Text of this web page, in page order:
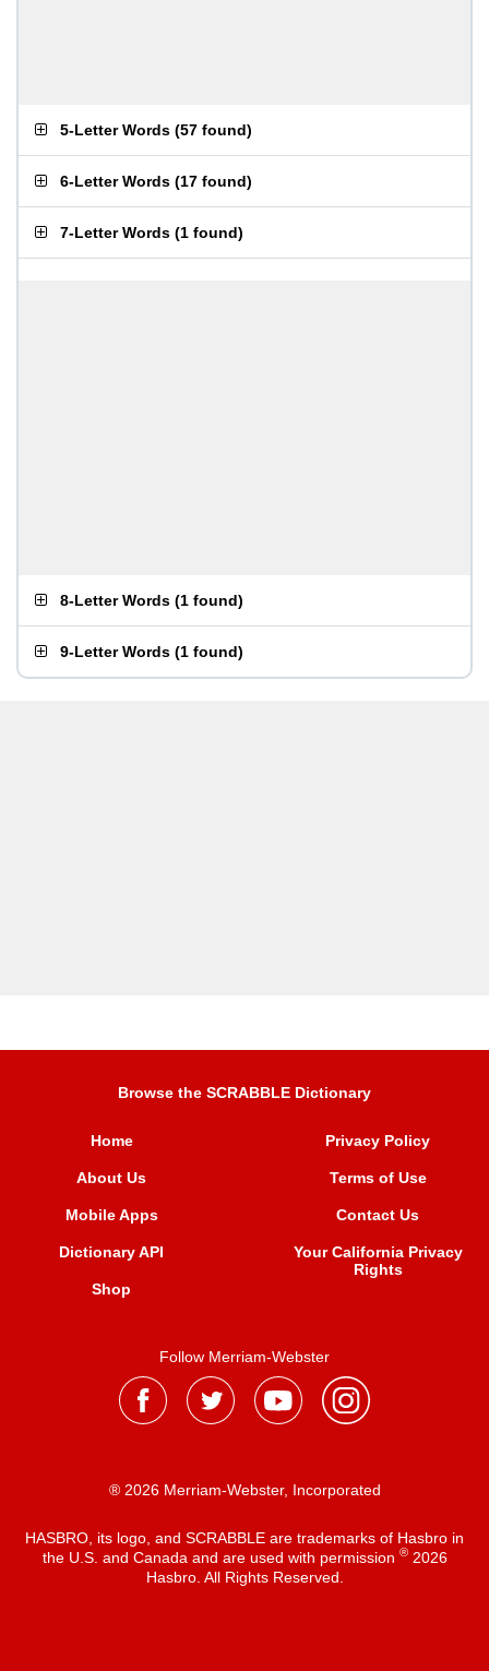
5-Letter Words (57 found)
6-Letter Words (17 found)
7-Letter Words (1 found)
8-Letter Words (1 found)
9-Letter Words (1 found)
Browse the SCRABBLE Dictionary
Home
About Us
Mobile Apps
Dictionary API
Shop
Privacy Policy
Terms of Use
Contact Us
Your California Privacy
Rights
Follow Merriam-Webster
® 2026 Merriam-Webster, Incorporated
HASBRO, its logo, and SCRABBLE are trademarks of Hasbro in
the U.S. and Canada and are used with permission ®2026
Hasbro. All Rights Reserved.